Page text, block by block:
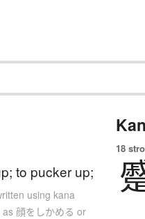
to pucker up;
using kana
as 顔をしかめる or
18